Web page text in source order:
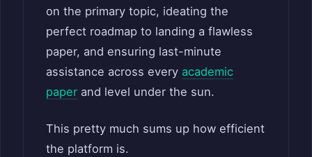
on the primary topic, ideating the
perfect roadmap to landing a flawless
paper, and ensuring last-minute
assistance across every academic
paper and level under the sun.
This pretty much sums up how efficient
the platform is.